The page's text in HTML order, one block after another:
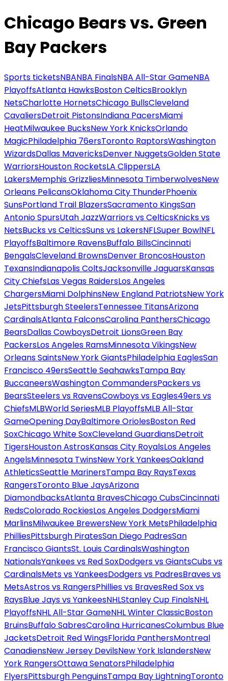
Chicago Bears vs. Green
Bay Packers
Sports ticketsNBANBA FinalsNBA All-Star GameNBA
PlayoffsAtlanta HawksBoston CelticsBrooklyn
NetsCharlotte HornetsChicago BullsCleveland
CavaliersDetroit PistonsIndiana PacersMiami
HeatMilwaukee BucksNew York KnicksOrlando
MagicPhiladelphia 76ersToronto RaptorsWashington
WizardsDallas MavericksDenver NuggetsGolden State
WarriorsHouston RocketsLA ClippersLA
LakersMemphis GrizzliesMinnesota TimberwolvesNew
Orleans PelicansOklahoma City ThunderPhoenix
SunsPortland Trail BlazersSacramento KingsSan
Antonio SpursUtah JazzWarriors vs CelticsKnicks vs
NetsBucks vs CelticsSuns vs LakersNFLSuper BowlNFL
PlayoffsBaltimore RavensBuffalo BillsCincinnati
BengalsCleveland BrownsDenver BroncosHouston
TexansIndianapolis ColtsJacksonville JaguarsKansas
City ChiefsLas Vegas RaidersLos Angeles
ChargersMiami DolphinsNew England PatriotsNew York
JetsPittsburgh SteelersTennessee TitansArizona
CardinalsAtlanta FalconsCarolina PanthersChicago
BearsDallas CowboysDetroit LionsGreen Bay
PackersLos Angeles RamsMinnesota VikingsNew
Orleans SaintsNew York GiantsPhiladelphia EaglesSan
Francisco 49ersSeattle SeahawksTampa Bay
BuccaneersWashington CommandersPackers vs
BearsSteelers vs RavensCowboys vs Eagles49ers vs
ChiefsMLBWorld SeriesMLB PlayoffsMLB All-Star
GameOpening DayBaltimore OriolesBoston Red
SoxChicago White SoxCleveland GuardiansDetroit
TigersHouston AstrosKansas City RoyalsLos Angeles
AngelsMinnesota TwinsNew York YankeesOakland
AthleticsSeattle MarinersTampa Bay RaysTexas
RangersToronto Blue JaysArizona
DiamondbacksAtlanta BravesChicago CubsCincinnati
RedsColorado RockiesLos Angeles DodgersMiami
MarlinsMilwaukee BrewersNew York MetsPhiladelphia
PhilliesPittsburgh PiratesSan Diego PadresSan
Francisco GiantsSt. Louis CardinalsWashington
NationalsYankees vs Red SoxDodgers vs GiantsCubs vs
CardinalsMets vs YankeesDodgers vs PadresBraves vs
MetsAstros vs RangersPhillies vs BravesRed Sox vs
RaysBlue Jays vs YankeesNHLStanley Cup FinalsNHL
PlayoffsNHL All-Star GameNHL Winter ClassicBoston
BruinsBuffalo SabresCarolina HurricanesColumbus Blue
JacketsDetroit Red WingsFlorida PanthersMontreal
CanadiensNew Jersey DevilsNew York IslandersNew
York RangersOttawa SenatorsPhiladelphia
FlyersPittsburgh PenguinsTampa Bay LightningToronto